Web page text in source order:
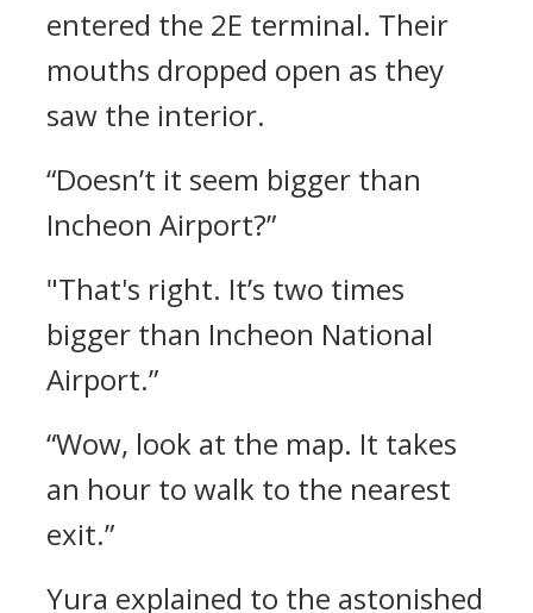
entered the 2E terminal. Their
mouths dropped open as they
saw the interior.
“Doesn’t it seem bigger than
Incheon Airport?”
"That's right. It’s two times
bigger than Incheon National
Airport.”
“Wow, look at the map. It takes
an hour to walk to the nearest
exit.”
Yura explained to the astonished